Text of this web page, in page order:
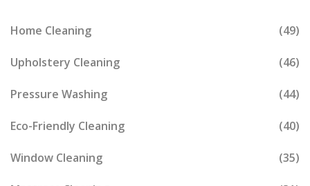
Home Cleaning (49)
Upholstery Cleaning (46)
Pressure Washing (44)
Eco-Friendly Cleaning (40)
Window Cleaning (35)